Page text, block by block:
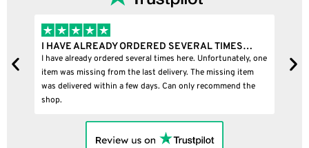
I HAVE ALREADY ORDERED SEVERAL TIMES…
I have already ordered several times here. Unfortunately, one
item was missing from the last delivery. The missing item
was delivered within a few days. Can only recommend the
shop.